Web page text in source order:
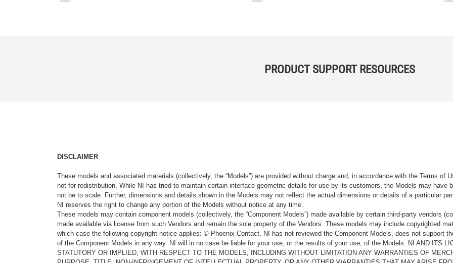
PRODUCT SUPPORT RESOURCES
DISCLAIMER
These models and associated materials (collectively, the “Models”) are provided without charge and, in accordance with the Terms of
not for redistribution. While NI has tried to maintain certain interface geometric details for use by its customers, the Models may have
not be to scale. Further, dimensions and details shown in the Models may not reflect the actual dimensions or details of a particular
NI reserves the right to change any portion of the Models without notice at any time.
These models may contain component models (collectively, the “Component Models”) made available by certain third-party vendors
made available via license from such Vendors and remain the sole property of the Vendors. These models may include copyrighted
which case the following copyright notice applies: © Phoenix Contact. NI has not reviewed the Component Models, does not support
of the Component Models in any way. NI will in no case be liable for your use, or the results of your use, of the Models. NI AND ITS
STATUTORY OR IMPLIED, WITH RESPECT TO THE MODELS, INCLUDING WITHOUT LIMITATION ANY WARRANTIES OF